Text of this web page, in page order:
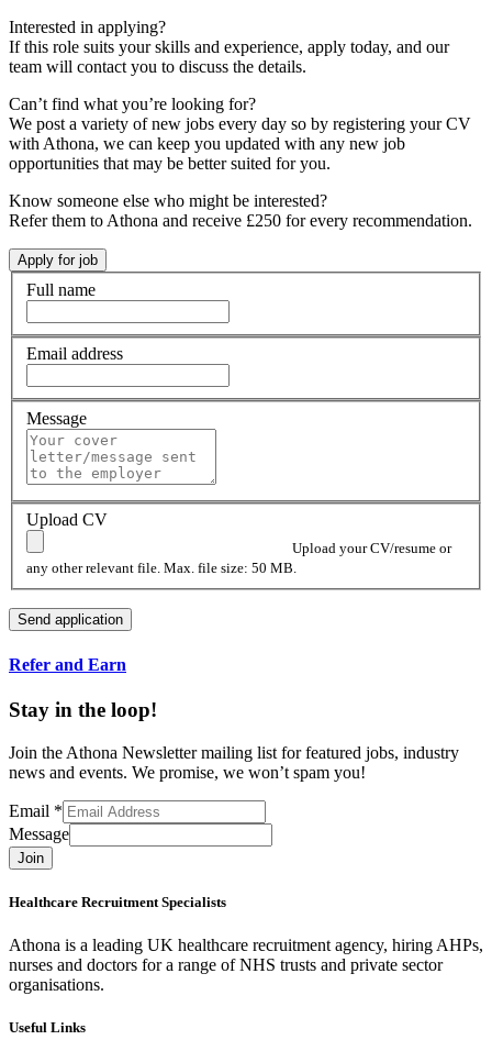
Interested in applying?
If this role suits your skills and experience, apply today, and our
team will contact you to discuss the details.
Can’t find what you’re looking for?
We post a variety of new jobs every day so by registering your CV
with Athona, we can keep you updated with any new job
opportunities that may be better suited for you.
Know someone else who might be interested?
Refer them to Athona and receive £250 for every recommendation.
Full name
Email address
Message
Upload CV
Upload your CV/resume or
any other relevant file. Max. file size: 50 MB.
Refer and Earn
Stay in the loop!
Join the Athona Newsletter mailing list for featured jobs, industry
news and events. We promise, we won’t spam you!
Email *
Message
Join
Healthcare Recruitment Specialists
Athona is a leading UK healthcare recruitment agency, hiring AHPs,
nurses and doctors for a range of NHS trusts and private sector
organisations.
Useful Links